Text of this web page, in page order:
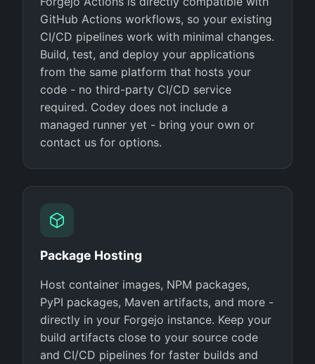
GitHub Actions workflows, so your existing
CI/CD pipelines work with minimal changes.
Build, test, and deploy your applications
from the same platform that hosts your
code - no third-party CI/CD service
required. Codey does not include a
managed runner yet - bring your own or
contact us for options.
Package Hosting
Host container images, NPM packages,
PyPI packages, Maven artifacts, and more -
directly in your Forgejo instance. Keep your
build artifacts close to your source code
and CI/CD pipelines for faster builds and